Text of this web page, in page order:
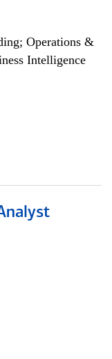
Operations &
Intelligence